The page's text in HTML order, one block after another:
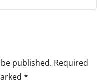
published. Required
*